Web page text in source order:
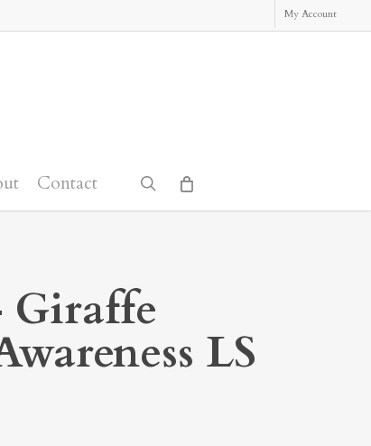
My Account
Contact search
Giraffe
LS